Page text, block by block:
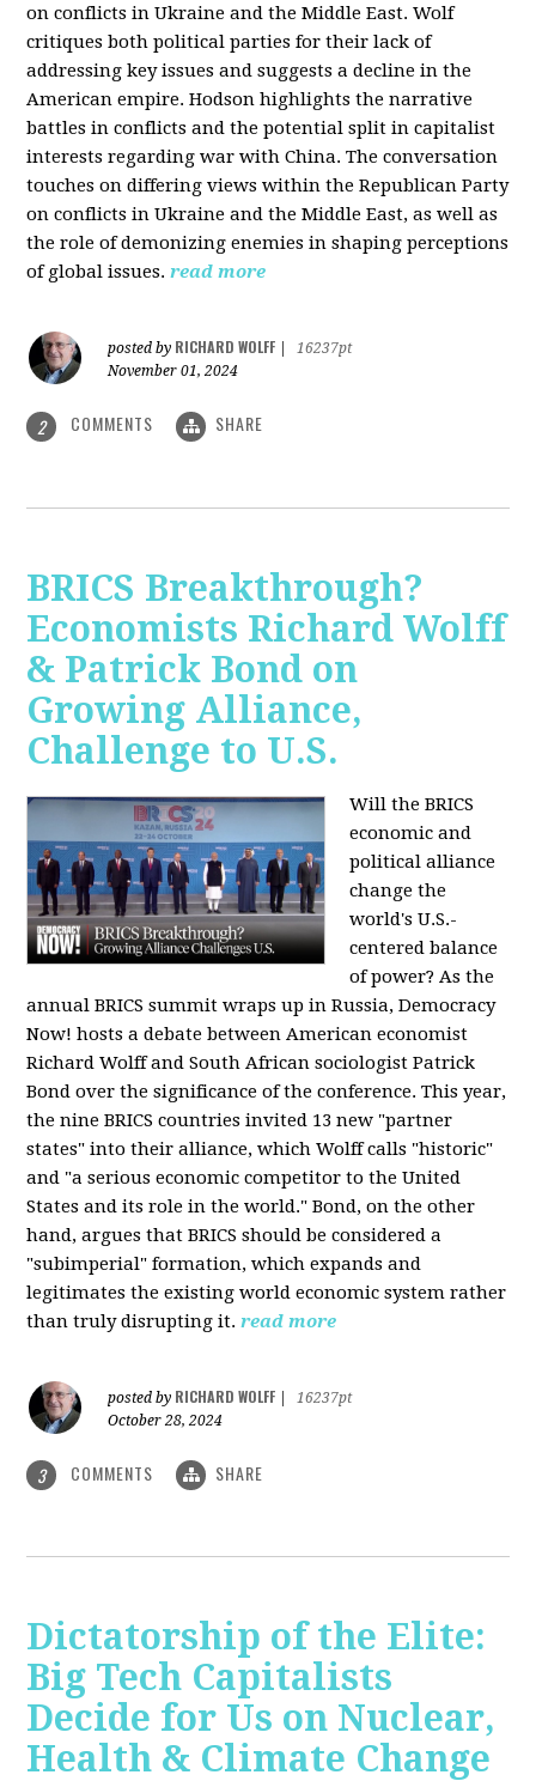
on conflicts in Ukraine and the Middle East. Wolf
critiques both political parties for their lack of
addressing key issues and suggests a decline in the
American empire. Hodson highlights the narrative
battles in conflicts and the potential split in capitalist
interests regarding war with China. The conversation
touches on differing views within the Republican Party
on conflicts in Ukraine and the Middle East, as well as
the role of demonizing enemies in shaping perceptions
of global issues. read more
posted by RICHARD WOLFF
16237pt
November 01, 2024
2 COMMENTS SHARE
BRICS Breakthrough?
Economists Richard Wolff
& Patrick Bond on
Growing Alliance,
Challenge to U.S.
Will the BRICS
economic and
political alliance
change the
world's U.S.-
centered balance
of power? As the
annual BRICS summit wraps up in Russia, Democracy
Now! hosts a debate between American economist
Richard Wolff and South African sociologist Patrick
Bond over the significance of the conference. This year,
the nine BRICS countries invited 13 new "partner
states" into their alliance, which Wolff calls "historic"
and "a serious economic competitor to the United
States and its role in the world." Bond, on the other
hand, argues that BRICS should be considered a
"subimperial" formation, which expands and
legitimates the existing world economic system rather
than truly disrupting it. read more
posted by RICHARD WOLFF
16237pt
October 28, 2024
3 COMMENTS SHARE
Dictatorship of the Elite:
Big Tech Capitalists
Decide for Us on Nuclear,
Health & Climate Change